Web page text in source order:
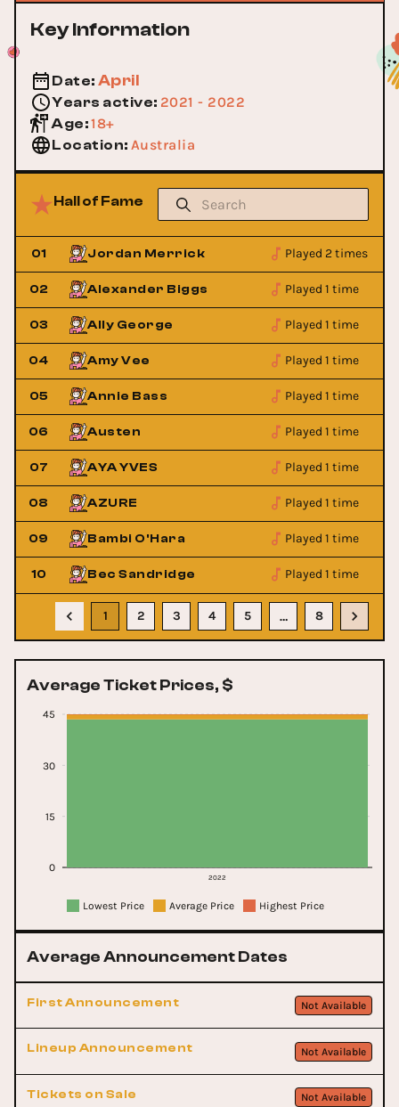
Key Information
Date: April
Years active: 2021 - 2022
Age:18+
Location: Australia
Hall of Fame
01 Jordan Merrick Played 2 times
02 Alexander Biggs Played 1 time
03 Ally George Played 1 time
04 Amy Vee Played 1 time
05 Annie Bass Played 1 time
06 Austen Played 1 time
07 AYA YVES Played 1 time
08 AZURE Played 1 time
09 Bambi O'Hara Played 1 time
10 Bec Sandridge Played 1 time
1 2 3 4 5 … 8
Average Ticket Prices, $
2022
0
15
30
45
Lowest Price Average Price Highest Price
Average Announcement Dates
First Announcement Not Available
Lineup Announcement Not Available
Tickets on Sale Not Available